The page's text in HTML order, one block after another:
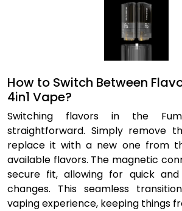
How to Switch Between
4in1 Vape?
Switching flavors in the
straightforward. Simply remove
replace it with a new one from
available flavors. The magnetic
secure fit, allowing for quick
changes. This seamless
vaping experience, keeping things